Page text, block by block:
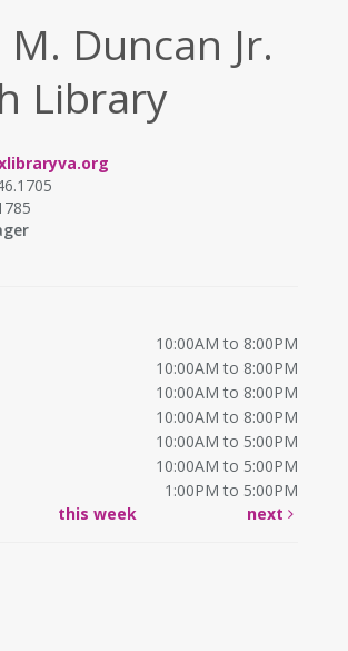
M. Duncan Jr.
Library
10:00AM to 8:00PM
10:00AM to 8:00PM
10:00AM to 8:00PM
10:00AM to 8:00PM
10:00AM to 5:00PM
10:00AM to 5:00PM
1:00PM to 5:00PM
this week next